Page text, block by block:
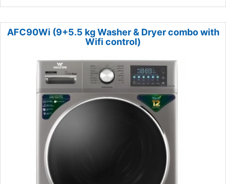
AFC90Wi (9+5.5 kg Washer & Dryer combo with
Wifi control)